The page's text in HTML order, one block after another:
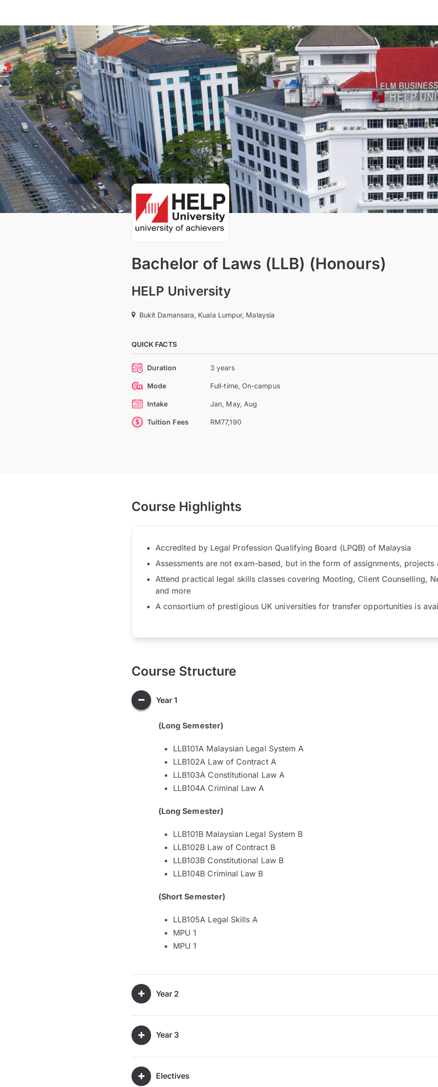
Bachelor of Laws (LLB) (Honours)
HELP University
Bukit Damansara, Kuala Lumpur, Malaysia
QUICK FACTS
Duration 3 years
Mode Full-time, On-campus
Intake Jan, May, Aug
Tuition Fees RM77,190
Course Highlights
Accredited by Legal Profession Qualifying Board (LPQB) of Malaysia
Assessments are not exam-based, but in the form of assignments,
Attend practical legal skills classes covering Mooting, Client Counselling,
and more
A consortium of prestigious UK universities for transfer opportunities is
Course Structure
Year 1
(Long Semester)
LLB101A Malaysian Legal System A
LLB102A Law of Contract A
LLB103A Constitutional Law A
LLB104A Criminal Law A
(Long Semester)
LLB101B Malaysian Legal System B
LLB102B Law of Contract B
LLB103B Constitutional Law B
LLB104B Criminal Law B
(Short Semester)
LLB105A Legal Skills A
MPU 1
MPU 1
Year 2
Year 3
Electives